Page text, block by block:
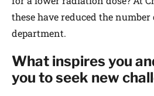
these have reduced the number
department.
What inspires you
you to seek new